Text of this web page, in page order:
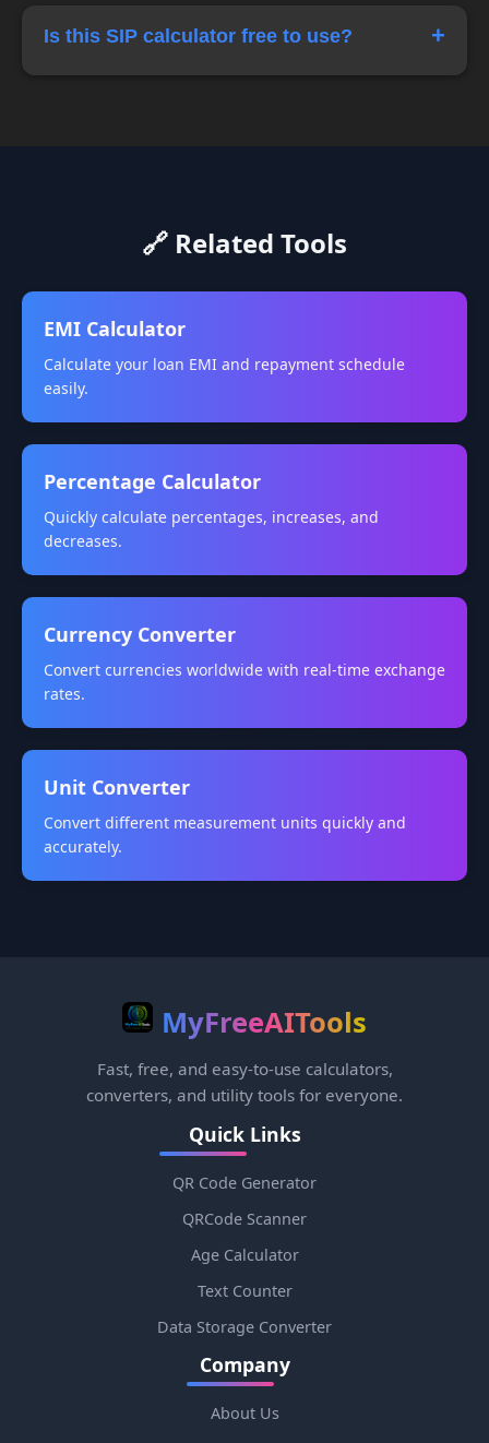
strategy for long-term investors.
Is this SIP calculator free to use? +
Yes, this online SIP calculator is completely free
🔗 Related Tools
EMI Calculator
Calculate your loan EMI and repayment schedule
easily.
Percentage Calculator
Quickly calculate percentages, increases, and
decreases.
Currency Converter
Convert currencies worldwide with real-time exchange
rates.
Unit Converter
Convert different measurement units quickly and
accurately.
MyFreeAITools
Fast, free, and easy-to-use calculators,
converters, and utility tools for everyone.
Quick Links
QR Code Generator
QRCode Scanner
Age Calculator
Text Counter
Data Storage Converter
Company
About Us